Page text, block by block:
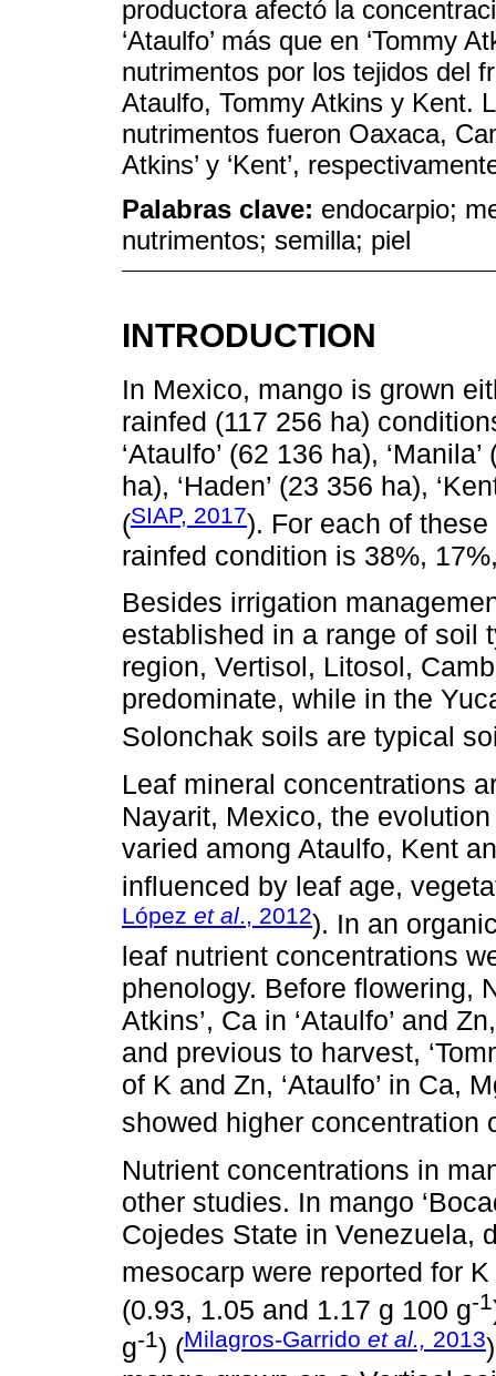
productora afectó la
‘Ataulfo’ más que en ‘Tommy
nutrimentos por los tejidos del
Ataulfo, Tommy Atkins y Kent.
nutrimentos fueron Oaxaca,
Atkins’ y ‘Kent’,
Palabras clave: endocarpio;
nutrimentos; semilla; piel
INTRODUCTION
In Mexico, mango is grown
rainfed (117 256 ha)
‘Ataulfo’ (62 136 ha),
ha), ‘Haden’ (23 356 ha),
(SIAP, 2017). For each of
rainfed condition is 38%,
Besides irrigation
established in a range of soil
region, Vertisol, Litosol,
predominate, while in the
Solonchak soils are typical
Leaf mineral concentrations
Nayarit, Mexico, the
varied among Ataulfo, Kent
influenced by leaf age,
López et al., 2012). In an
leaf nutrient concentrations
phenology. Before flowering,
Atkins’, Ca in ‘Ataulfo’ and
and previous to harvest,
of K and Zn, ‘Ataulfo’ in Ca,
showed higher concentration
Nutrient concentrations in
other studies. In mango
Cojedes State in Venezuela,
mesocarp were reported for
(0.93, 1.05 and 1.17 g 100 g-1
g-1) (Milagros-Garrido et al., 2013